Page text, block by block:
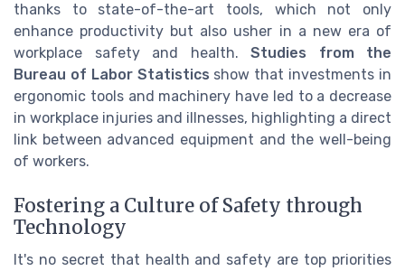
thanks to state-of-the-art tools, which not only
enhance productivity but also usher in a new era of
workplace safety and health. Studies from the
Bureau of Labor Statistics show that investments in
ergonomic tools and machinery have led to a decrease
in workplace injuries and illnesses, highlighting a direct
link between advanced equipment and the well-being
of workers.
Fostering a Culture of Safety through
Technology
It's no secret that health and safety are top priorities